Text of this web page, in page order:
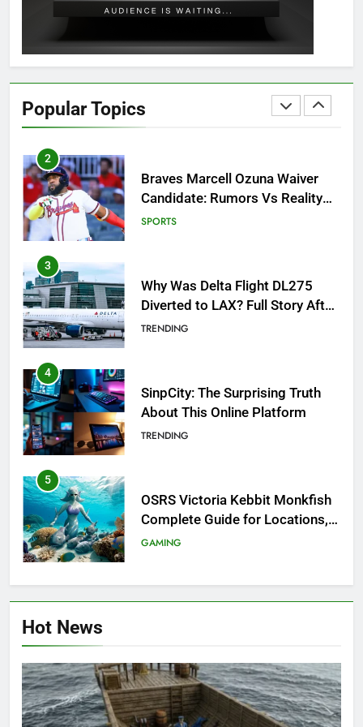
Popular Topics
GAMING
1
OSRS? 7 Methods, Best Gear &
Outfit Guide
GAMING
2
Braves Marcell Ozuna Waiver
Candidate: Rumors Vs Reality
Breakout!
SPORTS
3
Why Was Delta Flight DL275
Diverted to LAX? Full Story After
Investigation of Every Question
TRENDING
4
SinpCity: The Surprising Truth
About This Online Platform
TRENDING
5
OSRS Victoria Kebbit Monkfish
Complete Guide for Locations,
Riddles & XP Rewards
GAMING
6
7
OSRS Selina Kebbit Monkfish
Hot News